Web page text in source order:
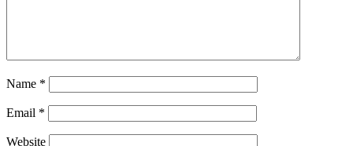
Name *
Email *
Website